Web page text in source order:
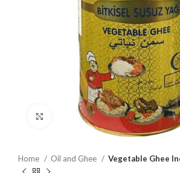
Click to enlarge
Home Oil and Ghee Vegetable Ghee